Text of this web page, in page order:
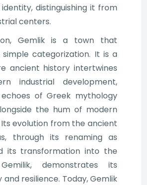
distinguishing it from
centers.
Gemlik is a town that
simple categorization. It is a
ancient history intertwines
industrial development,
of Greek mythology
the hum of modern
evolution from the ancient
through its renaming as
its transformation into the
demonstrates its
resilience. Today, Gemlik